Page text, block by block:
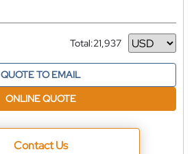
Total:21,937
Currency
QUOTE TO EMAIL
ONLINE QUOTE
Contact Us